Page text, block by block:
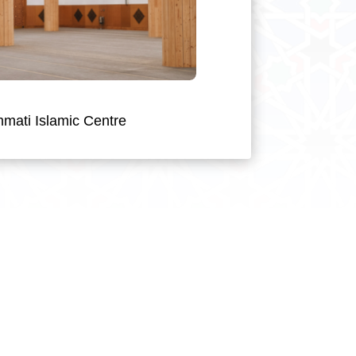
Islamic Centre